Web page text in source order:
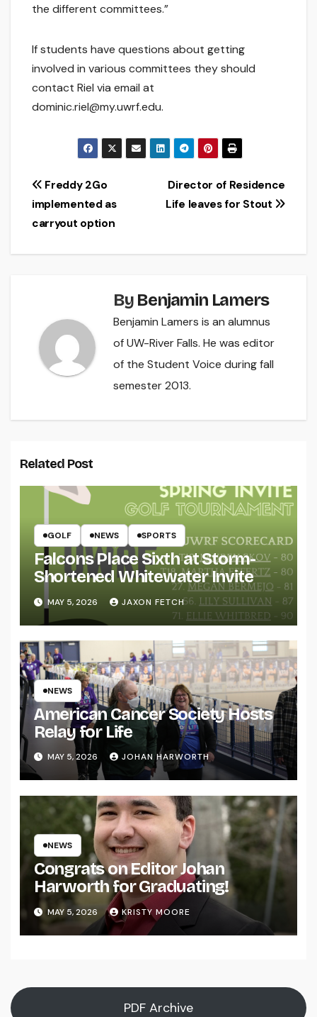
the different committees.”
If students have questions about getting
involved in various committees they should
contact Riel via email at
dominic.riel@my.uwrf.edu.
Post
navigation
Director of Residence
Life leaves for Stout
Freddy 2Go
implemented as
carryout option
By Benjamin Lamers
Benjamin Lamers is an alumnus
of UW-River Falls. He was editor
of the Student Voice during fall
semester 2013.
Related Post
GOLF NEWS SPORTS
Falcons Place Sixth at Storm-
Shortened Whitewater Invite
MAY 5, 2026 JAXON FETCH
NEWS
American Cancer Society Hosts
Relay for Life
MAY 5, 2026 JOHAN HARWORTH
NEWS
Congrats on Editor Johan
Harworth for Graduating!
MAY 5, 2026 KRISTY MOORE
PDF Archive